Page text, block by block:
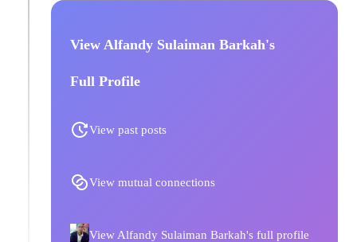
View Alfandy Sulaiman Barkah's
Full Profile
View past posts
View mutual connections
View Alfandy Sulaiman Barkah's full profile